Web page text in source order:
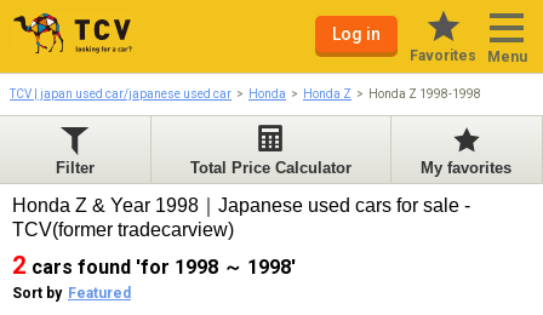
Log in
Favorites Menu
TCV | japan used car/japanese used car Honda Honda Z Honda Z 1998-1998
Filter Total Price Calculator My favorites
Honda Z & Year 1998｜Japanese used cars for sale -
TCV(former tradecarview)
2 cars found 'for 1998 ～ 1998'
Sort by Featured